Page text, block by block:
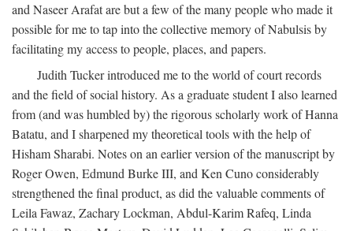
and Naseer Arafat are but a few of the many people who made it
possible for me to tap into the collective memory of Nabulsis by
facilitating my access to people, places, and papers.
Judith Tucker introduced me to the world of court records
and the field of social history. As a graduate student I also learned
from (and was humbled by) the rigorous scholarly work of Hanna
Batatu, and I sharpened my theoretical tools with the help of
Hisham Sharabi. Notes on an earlier version of the manuscript by
Roger Owen, Edmund Burke III, and Ken Cuno considerably
strengthened the final product, as did the valuable comments of
Leila Fawaz, Zachary Lockman, Abdul-Karim Rafeq, Linda